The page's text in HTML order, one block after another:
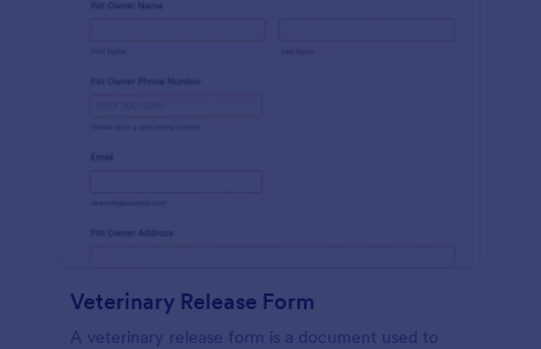
Veterinary Release Form
A veterinary release form is a document used to